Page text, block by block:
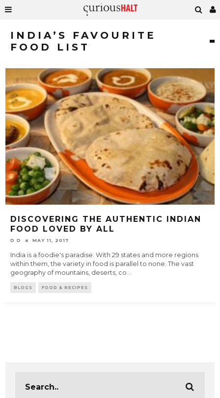
INDIA’S FAVOURITE
FOOD LIST
DISCOVERING THE AUTHENTIC INDIAN
FOOD LOVED BY ALL
D D MAY 11, 2017
India is a foodie's paradise. With 29 states and more regions
within them, the variety in food is parallel to none. The vast
geography of mountains, deserts, co...
BLOGS FOOD & RECIPES